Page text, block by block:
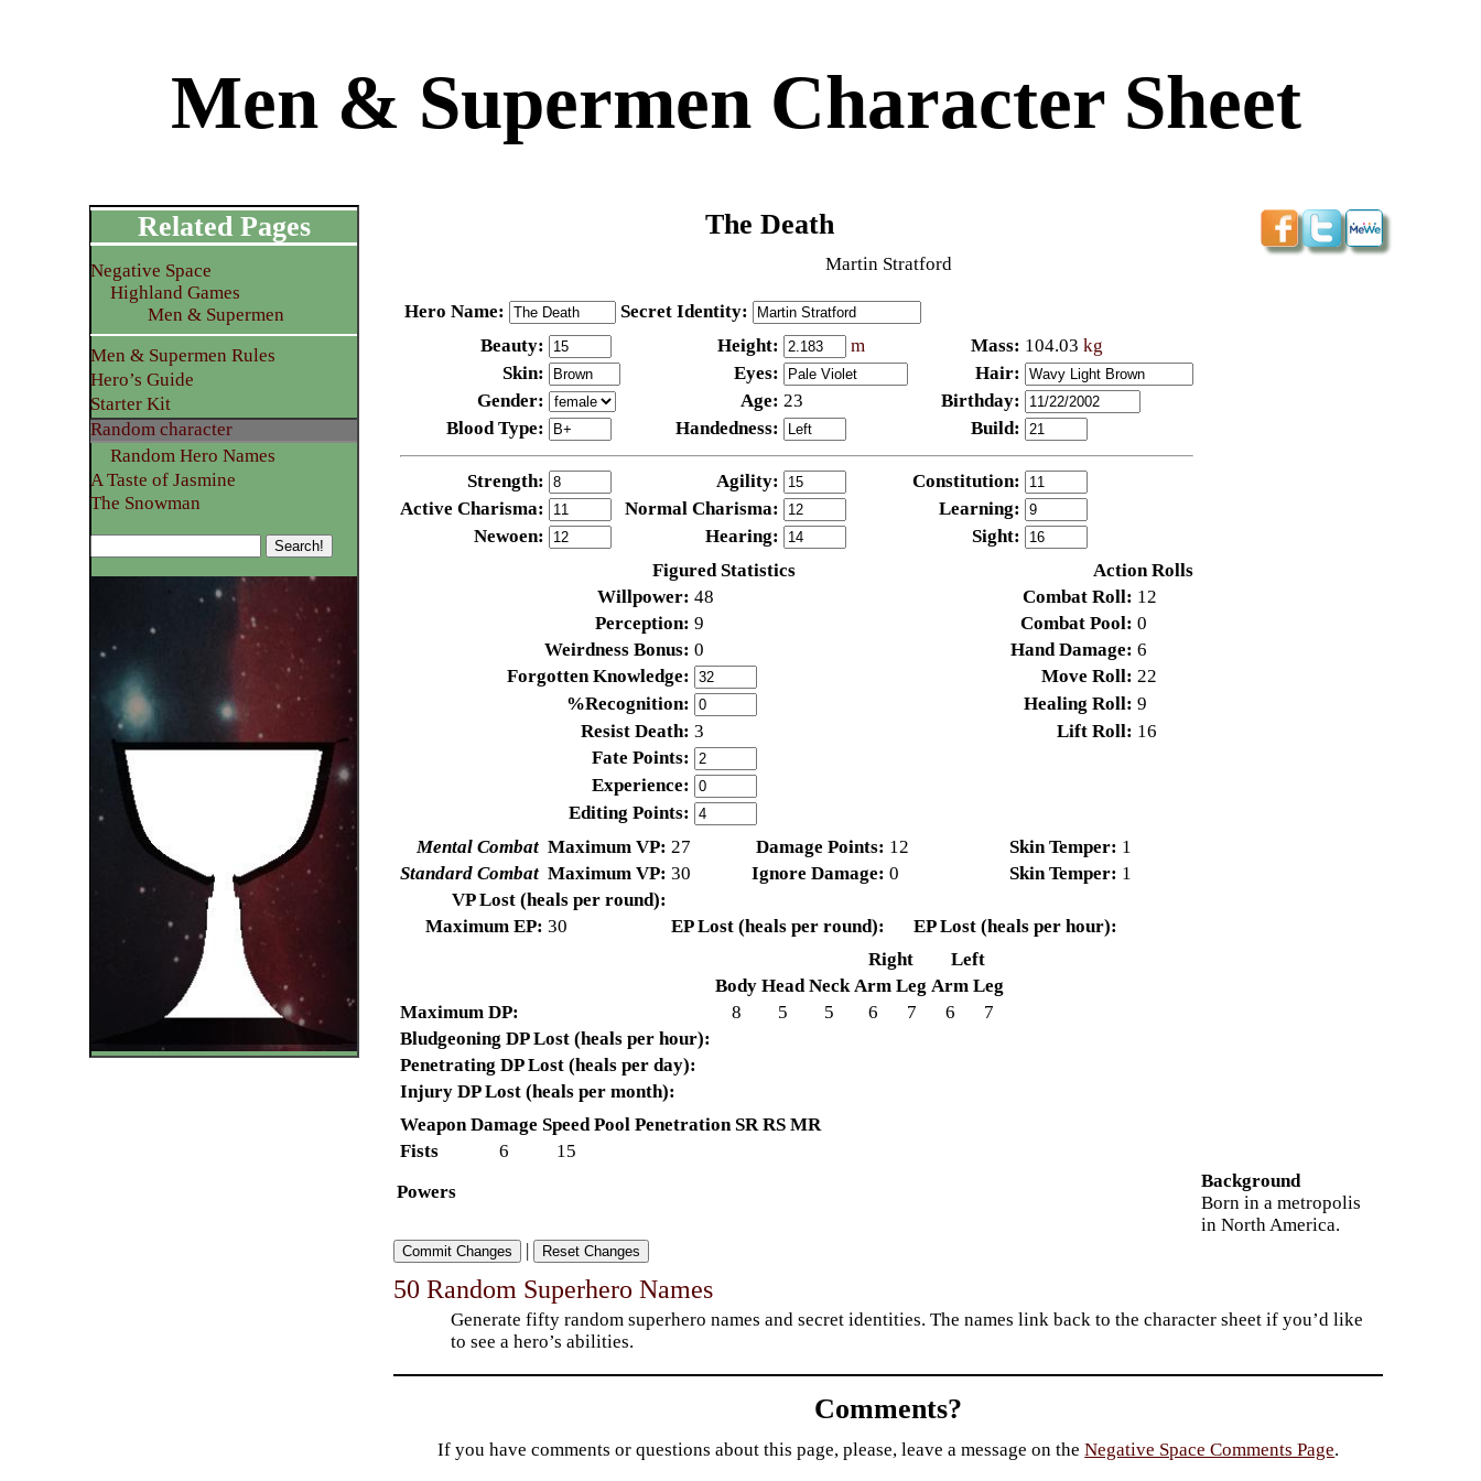
Men & Supermen Character Sheet
The Death
Martin Stratford
Hero Name:
Secret Identity:
Beauty:
Height: m Mass: 104.03kg
Skin:
Eyes:
Hair:
Gender:
Age: 23
Birthday:
Blood Type:
Handedness: Build:
Strength: Agility:
Constitution:
Active Charisma:
Normal Charisma:
Learning:
Newoen:
Hearing:
Sight:
Figured Statistics
Action Rolls
Willpower: 48 Combat Roll: 12
Perception: 9 Combat Pool: 0
Weirdness Bonus: 0 Hand Damage: 6
Forgotten Knowledge:
Move Roll: 22
%Recognition:
Healing Roll: 9
Resist Death: 3 Lift Roll: 16
Fate Points:
Experience:
Editing Points:
Mental Combat Maximum VP: 27 Damage Points: 12 Skin Temper: 1
Standard Combat Maximum VP: 30 Ignore Damage: 0 Skin Temper: 1
VP Lost (heals per round):
Maximum EP: 30 EP Lost (heals per round):
EP Lost (heals per hour):
Right
Left
Body Head Neck Arm Leg Arm Leg
Maximum DP:
8 5 5 6 7 6
7
Bludgeoning DP Lost (heals per hour):
Penetrating DP Lost (heals per day):
Injury DP Lost (heals per month):
Weapon Damage Speed Pool Penetration SR RS MR
Fists
6
15
Powers
Background
Born in a metropolis
in North America.
50 Random Superhero Names
Generate fifty random superhero names and secret identities. The names link back to the character sheet if you’d like
to see a hero’s abilities.
Related Pages
Negative Space
Highland Games
Men & Supermen
Men & Supermen Rules
Hero’s Guide
Starter Kit
Random character
Random Hero Names
A Taste of Jasmine
The Snowman
Comments?
If you have comments or questions about this page, please, leave a message on theNegative Space Comments Page.